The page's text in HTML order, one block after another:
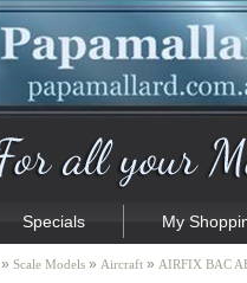
Specials My
» Scale Models » Aircraft » AIRFIX BAC